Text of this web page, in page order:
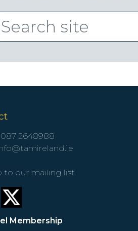
087 2648988
to our mailing list
Membership